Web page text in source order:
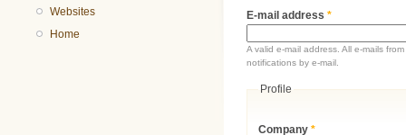
Websites
Home
E-mail address *
A valid e-mail address. All e-mails
notifications by e-mail.
Profile
Company*